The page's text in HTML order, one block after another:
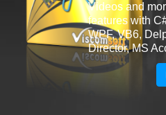
Videos and
features with
WPF, VB6,
Director, MS